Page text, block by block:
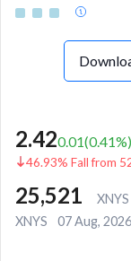
2.420.01(0.41%)
46.93% Fall from
25,521
XNYS
07 Aug,